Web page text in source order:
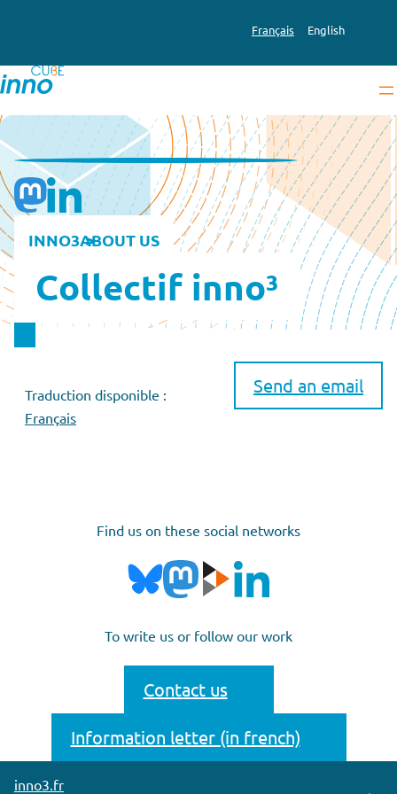
Français English
INNO3ABOUT US
Collectif inno³
Send an email
Traduction disponible :
Français
Find us on these social networks
To write us or follow our work
Contact us
Information letter (in french)
inno3.fr